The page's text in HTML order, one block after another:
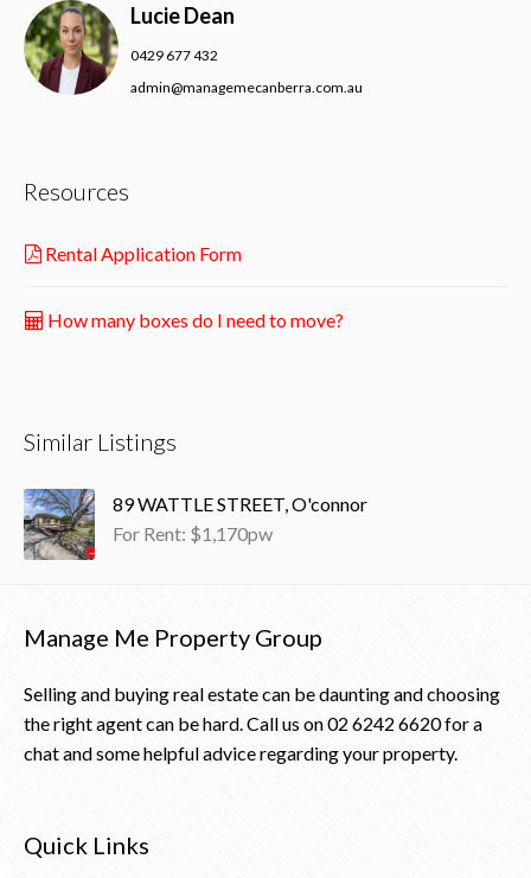
Lucie Dean
0429 677 432
admin@managemecanberra.com.au
Resources
Rental Application Form
How many boxes do I need to move?
Similar Listings
89 WATTLE STREET, O'connor
For Rent: $1,170pw
Manage Me Property Group
Selling and buying real estate can be daunting and choosing
the right agent can be hard. Call us on02 6242 6620for a
chat and some helpful advice regarding your property.
Quick Links